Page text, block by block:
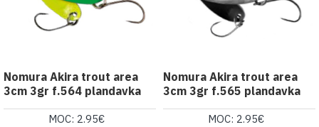
Nomura Akira trout area
3cm 3gr f.564 plandavka
MOC: 2.95€
Nomura Akira trout area
3cm 3gr f.565 plandavka
MOC: 2.95€